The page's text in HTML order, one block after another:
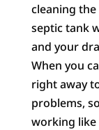
cleaning
septic tank
and your
When you
right away
problems,
working like